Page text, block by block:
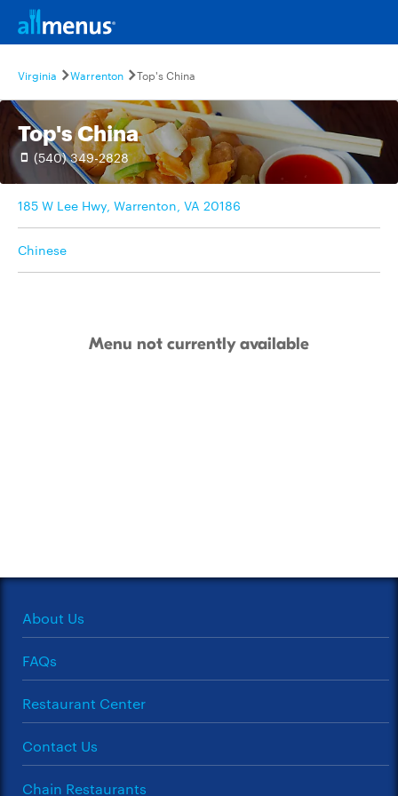
Virginia Warrenton Top's China
Top's China
(540) 349-2828
185 W Lee Hwy, Warrenton, VA 20186
Chinese
Menu not currently available
About Us
FAQs
Restaurant Center
Contact Us
Chain Restaurants